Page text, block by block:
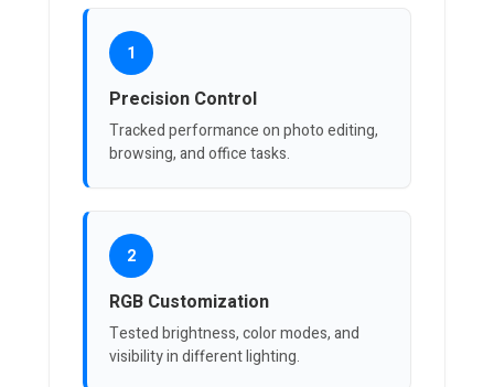
1
Precision Control
Tracked performance on photo editing,
browsing, and office tasks.
2
RGB Customization
Tested brightness, color modes, and
visibility in different lighting.